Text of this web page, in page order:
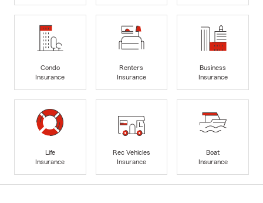
Condo
Insurance
Renters
Insurance
Business
Insurance
Life
Insurance
Rec Vehicles
Insurance
Boat
Insurance